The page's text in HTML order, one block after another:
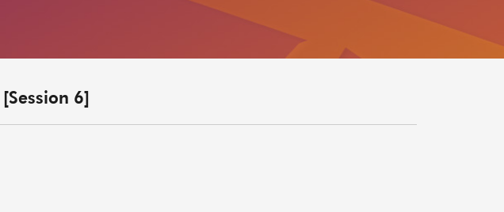
6]